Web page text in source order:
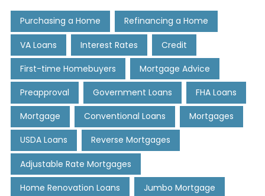
Purchasing a Home Refinancing a Home
VA Loans Interest Rates Credit
First-time Homebuyers Mortgage Advice
Preapproval Government Loans FHA Loans
Mortgage Conventional Loans Mortgages
USDA Loans Reverse Mortgages
Adjustable Rate Mortgages
Home Renovation Loans Jumbo Mortgage